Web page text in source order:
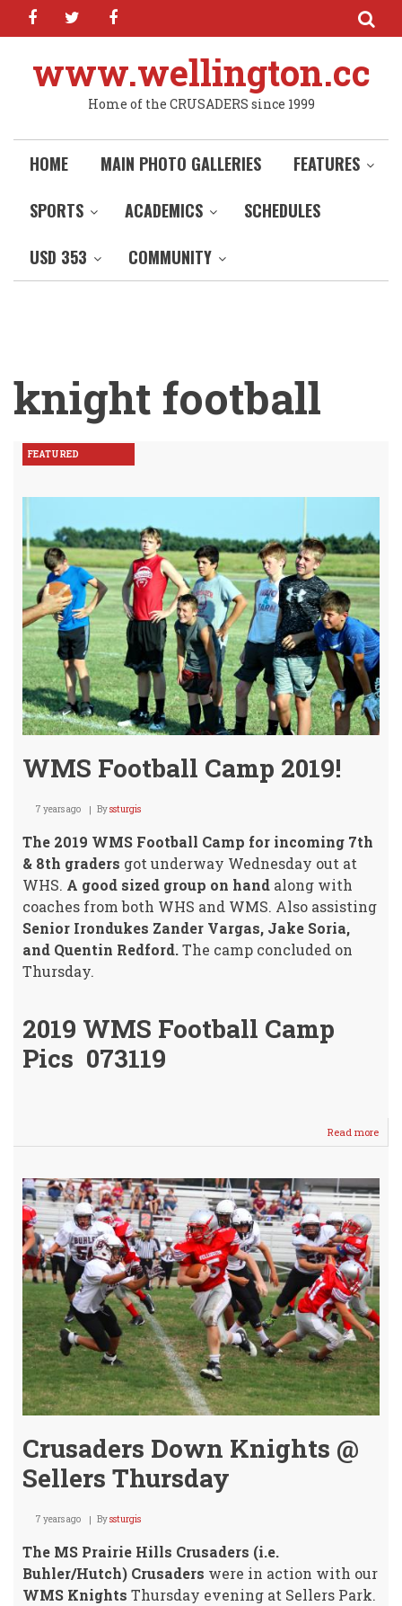
Skip
content
facebooktwitter
www.wellington.cc
Home of the CRUSADERS since 1999
HOME MAIN PHOTO GALLERIES
FEATURES
SPORTS
ACADEMICS
SCHEDULES
USD 353
COMMUNITY
knight football
FEATURED
WMS Football Camp 2019!
7 years ago Byssturgis
The 2019 WMS Football Camp for incoming 7th
& 8th graders got underway Wednesday out at
WHS. A good sized group on hand along with
coaches from both WHS and WMS. Also assisting
Senior Irondukes Zander Vargas, Jake Soria,
and Quentin Redford.The camp concluded on
Thursday.
2019 WMS Football Camp
Pics 073119
Read more
WMS
Crusaders Down Knights @
Sellers Thursday
7 years ago Byssturgis
The MS Prairie Hills Crusaders (i.e.
Buhler/Hutch) Crusaders were in action with our
WMS Knights Thursday evening at Sellers Park.